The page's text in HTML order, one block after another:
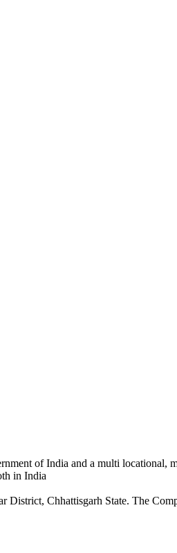
of India and a multi
in India
District, Chhattisgarh State. The